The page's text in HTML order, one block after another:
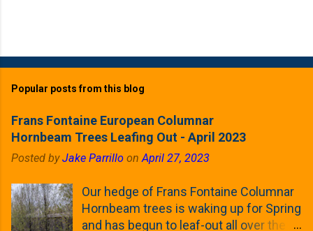
Popular posts from this blog
Frans Fontaine European Columnar
Hornbeam Trees Leafing Out - April 2023
Posted byJake Parrillo onApril 27, 2023
Our hedge of Frans Fontaine Columnar
Hornbeam trees is waking up for Spring
and has begun to leaf-out all over the